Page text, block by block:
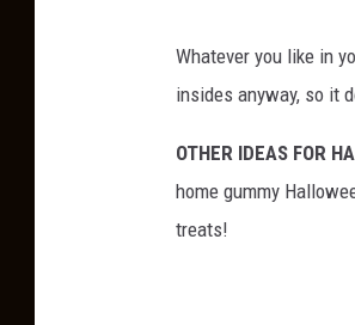
Whatever you like in
insides anyway, so it
OTHER IDEAS FOR
home gummy
treats!